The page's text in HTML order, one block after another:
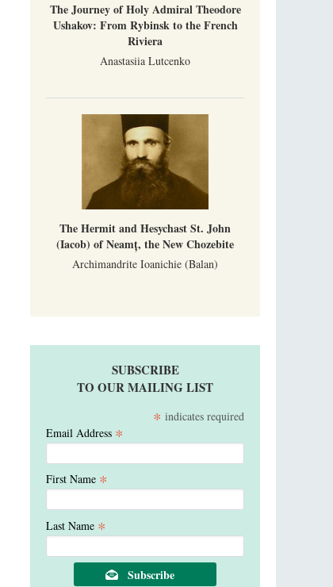
The Journey of Holy Admiral Theodore
Ushakov: From Rybinsk to the French
Riviera
Anastasiia Lutcenko
The Hermit and Hesychast St. John
(Iacob) of Neamț, the New Chozebite
Archimandrite Ioanichie (Balan)
SUBSCRIBE
TO OUR MAILING LIST
* indicates required
Email Address *
First Name *
Last Name *